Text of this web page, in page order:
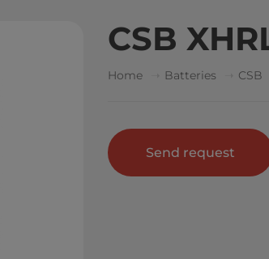
CSB
Home Batteries CSB
Send request